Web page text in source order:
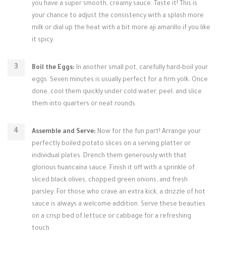
you have a super smooth, creamy sauce. Taste it! This is
your chance to adjust the consistency with a splash more
milk or dial up the heat with a bit more aji amarillo if you like
it spicy.
Boil the Eggs: In another small pot, carefully hard-boil your
eggs. Seven minutes is usually perfect for a firm yolk. Once
done, cool them quickly under cold water, peel, and slice
them into quarters or neat rounds.
Assemble and Serve: Now for the fun part! Arrange your
perfectly boiled potato slices on a serving platter or
individual plates. Drench them generously with that
glorious huancaina sauce. Finish it off with a sprinkle of
sliced black olives, chopped green onions, and fresh
parsley. For those who crave an extra kick, a drizzle of hot
sauce is always a welcome addition. Serve these beauties
on a crisp bed of lettuce or cabbage for a refreshing
touch.